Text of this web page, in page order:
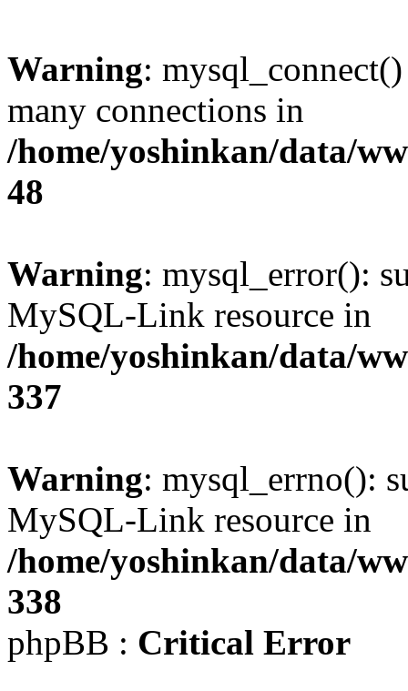
Warning:
many connections in
/home/yoshinkan/data/
48
Warning: mysql_error():
MySQL-Link resource in
/home/yoshinkan/data/
337
Warning: mysql_errno():
MySQL-Link resource in
/home/yoshinkan/data/
338
phpBB : Critical Error